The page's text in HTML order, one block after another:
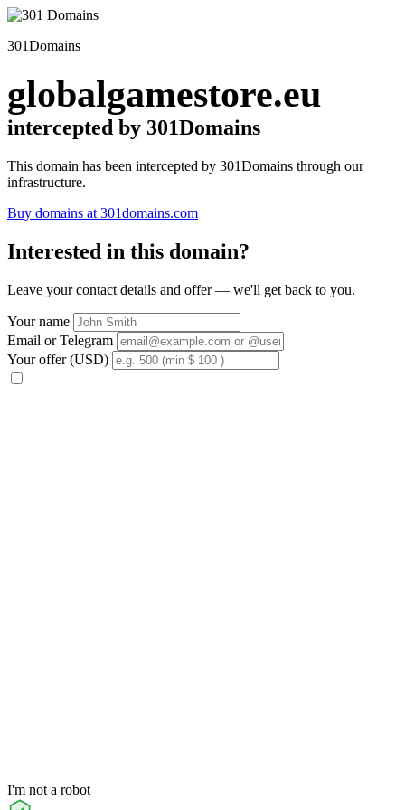
301Domains
globalgamestore.eu
intercepted by 301Domains
This domain has been intercepted by 301Domains through our
infrastructure.
Buy domains at 301domains.com
Interested in this domain?
Leave your contact details and offer — we'll get back to you.
Your name
Email or Telegram
Your offer (USD)
I'm not a robot